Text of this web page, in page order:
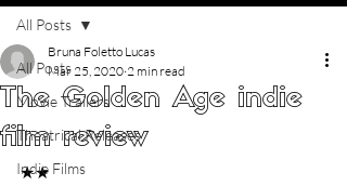
All Posts
Movie Trailers
Theatrical Releases
Indie Films
All Posts
The Golden Age indie
film review
Bruna Foletto Lucas
Mar 25, 2020 2 min read
★★